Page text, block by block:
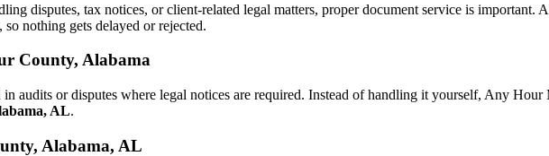
disputes, tax notices, or client-related legal matters, proper document service is important.
, so nothing gets delayed or rejected.
County, Alabama
in audits or disputes where legal notices are required. Instead of handling it yourself, Any
AL.
Alabama, AL